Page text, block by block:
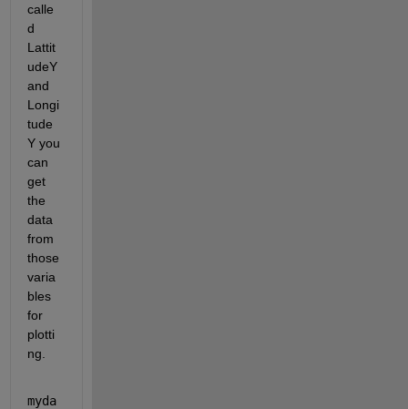
calle
d
Lattit
udeY
and
Longi
tude
Y you
can
get
the
data
from
those
varia
bles
for
plotti
ng.
myda